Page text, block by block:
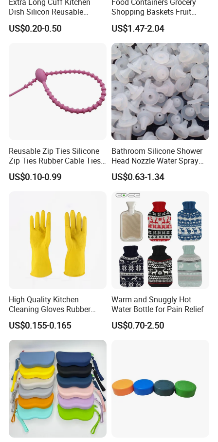
Dish Silicon Reusable
Waterproof Flocked Lined
Latex Rubber Household
US$0.20-0.50
Shopping Baskets Fruit
Vegetable Snacks Boxes
Handles Folding Outdoor
Picnic Storage Basket
Plastic
US$1.47-2.04
Reusable Zip Ties Silicone
Zip Ties Rubber Cable Ties
Cable Management Silicone
Cable Ties
US$0.10-0.99
Bathroom Silicone Shower
Head Nozzle Water Spray
Nozzle
US$0.63-1.34
High Quality Kitchen
Cleaning Gloves Rubber
Household Laundry
Waterproof Latex Gloves
US$0.155-0.165
Warm and Snuggly Hot
Water Bottle for Pain Relief
US$0.70-2.50